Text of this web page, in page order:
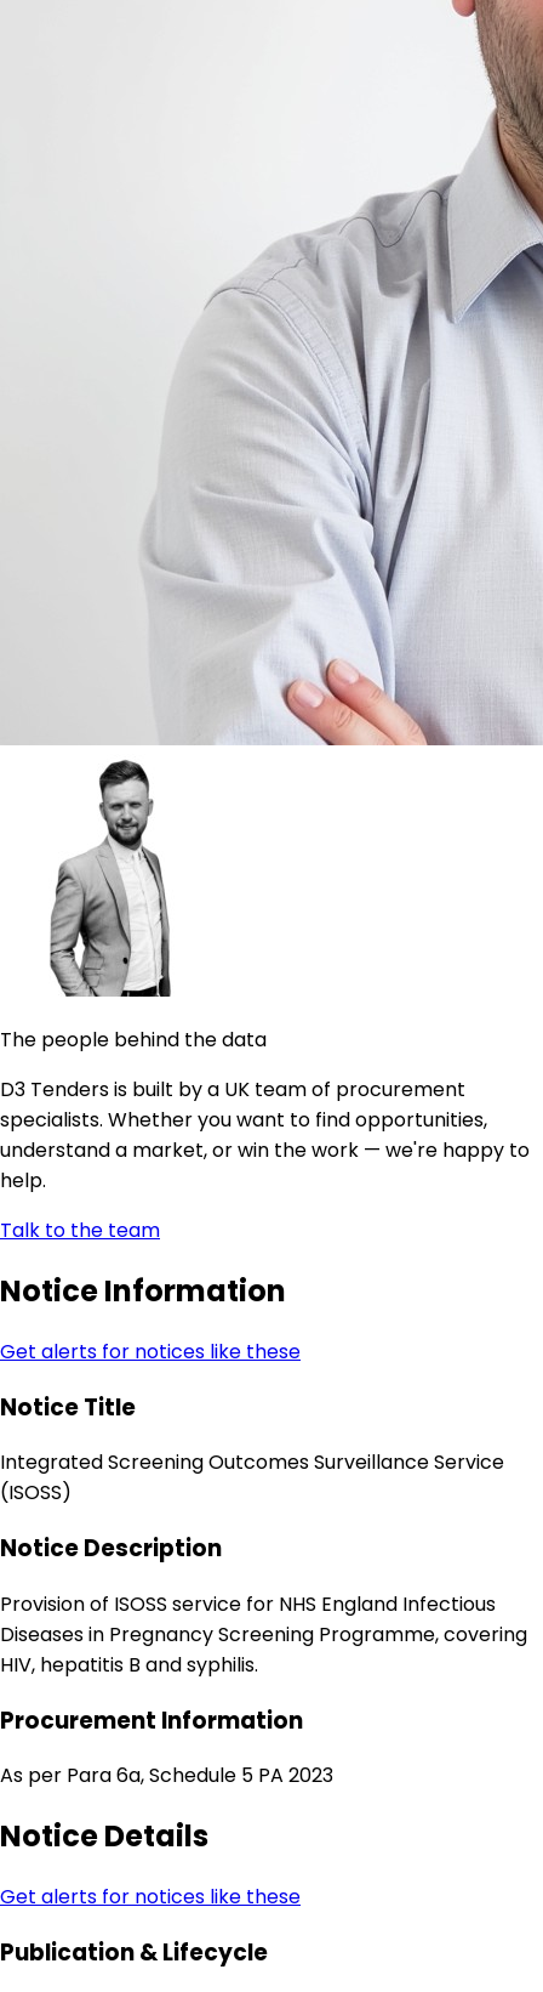
The people behind the data
D3 Tenders is built by a UK team of procurement
specialists. Whether you want to find opportunities,
understand a market, or win the work — we're happy to
help.
Talk to the team
Notice Information
Get alerts for notices like these
Notice Title
Integrated Screening Outcomes Surveillance Service
(ISOSS)
Notice Description
Provision of ISOSS service for NHS England Infectious
Diseases in Pregnancy Screening Programme, covering
HIV, hepatitis B and syphilis.
Procurement Information
As per Para 6a, Schedule 5 PA 2023
Notice Details
Get alerts for notices like these
Publication & Lifecycle